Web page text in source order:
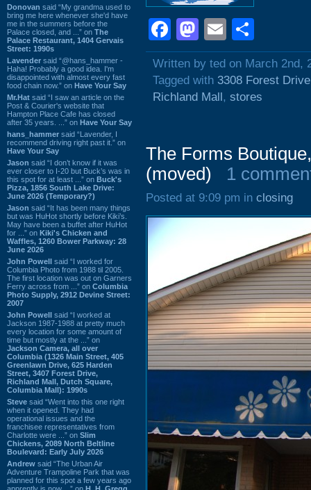
Donovan said “My grandma used to
bring me here whenever she'd have
me in the summers before the
Palace closed, and ...” on The
Palace Restaurant, 1404 Gervais
Street: 1990s
Lavender said “@hans_hammer -
Haha! Probably a good idea. I'm
disappointed with almost every fast
food chain now.” on Have Your Say
Mr.Hat said “I saw an article on the
Post & Courier's website that
Hampton Place Cafe has closed
after 35 years. ...” on Have Your Say
hans_hammer said “Lavender, I
recommend driving right past it.” on
Have Your Say
Jason said “I don’t know if it was
ever closer to I-20 but Buck’s was in
this spot for at least ...” on Buck's
Pizza, 1856 South Lake Drive:
June 2026 (Temporary?)
Jason said “It has been many things
but was HuHot shortly before Kiki’s.
May have been a buffet after HuHot
for ...” on Kiki's Chicken and
Waffles, 1260 Bower Parkway: 28
June 2026
John Powell said “I worked for
Columbia Photo from 1988 til 2005.
The first location was out on Garners
Ferry across from ...” on Columbia
Photo Supply, 2912 Devine Street:
2007
John Powell said “I worked at
Jackson 1987-1988 at pretty much
every location for some amount of
time but mostly at the ...” on
Jackson Camera, all over
Columbia (1326 Main Street, 405
Greenlawn Drive, 625 Harden
Street, 3407 Forest Drive,
Richland Mall, Dutch Square,
Columbia Mall): 1990s
Steve said “Went into this one right
when it opened. They had
operational issues and the
franchisee representatives from
Charlotte were ...” on Slim
Chickens, 2089 North Beltline
Boulevard: Early July 2026
Andrew said “The Urban Air
Adventure Trampoline Park that was
planned for this spot a few years ago
Facebook
Mastodon
Email
Written by ted on March 2nd,
Tagged with 3308 Forest Drive
Richland Mall, stores
The Forms
(moved)
1
Posted at 9:09 pm in closing